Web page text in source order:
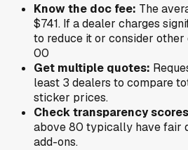
Know the doc fee: The
$741. If a dealer charges
to reduce it or consider other
00
Get multiple quotes:
least 3 dealers to compare
sticker prices.
Check transparency
above 80 typically have fair
add-ons.